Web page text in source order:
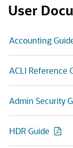
User
Accounting
ACLI Reference
Admin Security
HDR Guide